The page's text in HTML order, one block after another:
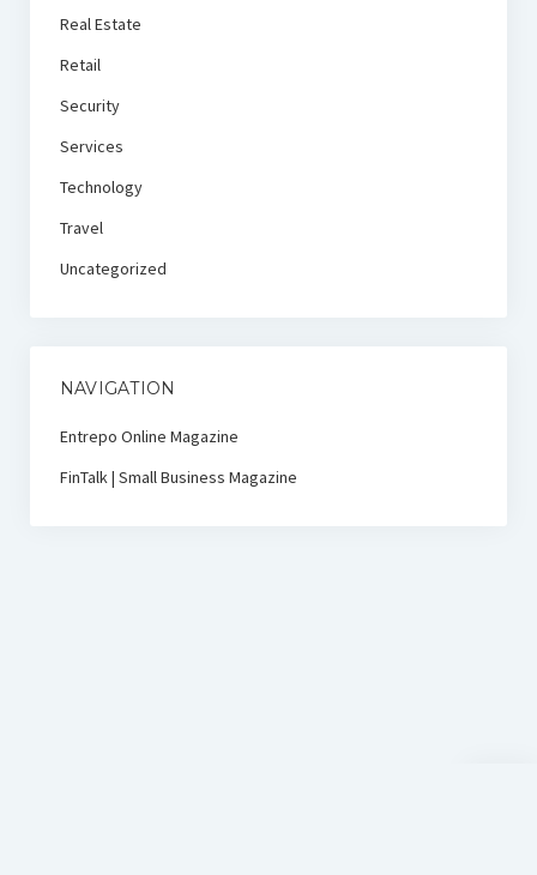
Real Estate
Retail
Security
Services
Technology
Travel
Uncategorized
NAVIGATION
Entrepo Online Magazine
FinTalk | Small Business Magazine